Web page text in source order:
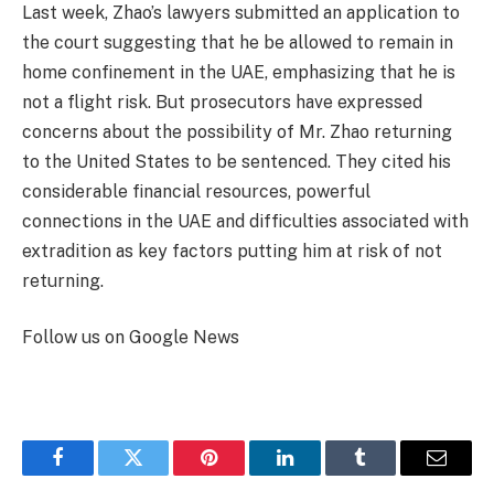
Last week, Zhao’s lawyers submitted an application to
the court suggesting that he be allowed to remain in
home confinement in the UAE, emphasizing that he is
not a flight risk. But prosecutors have expressed
concerns about the possibility of Mr. Zhao returning
to the United States to be sentenced. They cited his
considerable financial resources, powerful
connections in the UAE and difficulties associated with
extradition as key factors putting him at risk of not
returning.
Follow us on Google News
FacebookTwitter Pinterest LinkedInTumblr Email